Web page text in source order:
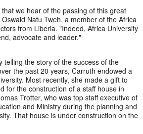
we hear of the passing of this great
Natu Tweh, a member of the Africa
from Liberia. "Indeed, Africa University
advocate and leader."
telling the story of the success of the
the past 20 years, Carruth endowed a
Most recently, she made a gift to
for the construction of a staff house in
Trotter, who was top staff executive of
and Ministry during the planning and
That house is under construction on the